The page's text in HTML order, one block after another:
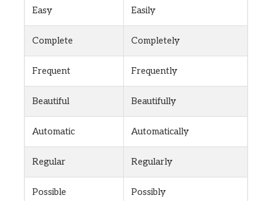
Easy Easily
Complete Completely
Frequent Frequently
Beautiful Beautifully
Automatic Automatically
Regular Regularly
Possible Possibly